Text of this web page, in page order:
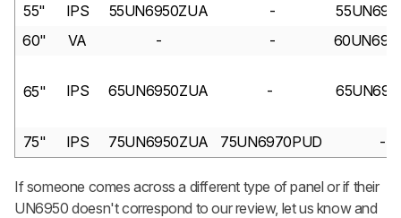
55"
IPS 55UN6950ZUA -
60"
VA - -
65" IPS 65UN6950ZUA -
75" IPS 75UN6950ZUA 75UN6970PUD -
If someone comes across a different type of panel or if their
UN6950 doesn't correspond to our review, let us know and